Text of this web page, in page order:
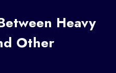
Heavy
Other